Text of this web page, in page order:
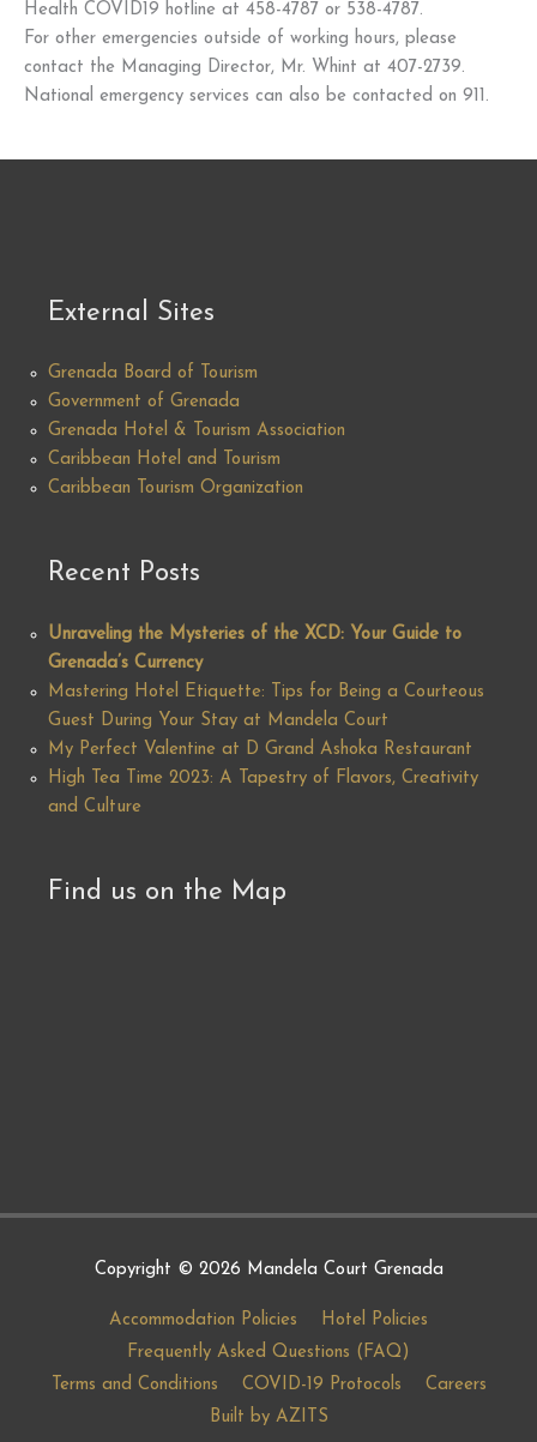
Health COVID19 hotline at 458-4787 or 538-4787.
For other emergencies outside of working hours, please
contact the Managing Director, Mr. Whint at 407-2739.
National emergency services can also be contacted on 911.
External Sites
Grenada Board of Tourism
Government of Grenada
Grenada Hotel & Tourism Association
Caribbean Hotel and Tourism
Caribbean Tourism Organization
Recent Posts
Unraveling the Mysteries of the XCD: Your Guide to
Grenada’s Currency
Mastering Hotel Etiquette: Tips for Being a Courteous
Guest During Your Stay at Mandela Court
My Perfect Valentine at D Grand Ashoka Restaurant
High Tea Time 2023: A Tapestry of Flavors, Creativity
and Culture
Find us on the Map
Copyright © 2026 Mandela Court Grenada
Accommodation Policies
Hotel Policies
Frequently Asked Questions (FAQ)
Terms and Conditions
COVID-19 Protocols
Careers
Built by AZITS